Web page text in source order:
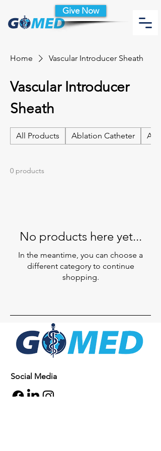
Give Now
Home Vascular Introducer Sheath
Vascular Introducer
Sheath
All Products Ablation Catheter
0 products
No products here yet...
In the meantime, you can choose a
different category to continue
shopping.
Social Media